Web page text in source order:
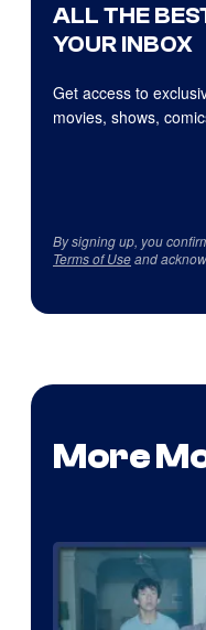
ALL THE
YOUR INBOX
Get access to
movies, shows,
By signing up, you
Terms of Useand
More